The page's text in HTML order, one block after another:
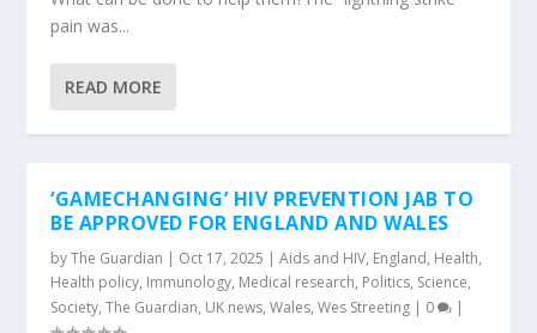
pain was...
READ MORE
‘GAMECHANGING’ HIV PREVENTION JAB TO
BE APPROVED FOR ENGLAND AND WALES
byThe Guardian | Oct 17, 2025 |Aids and HIV, England, Health,
Health policy, Immunology, Medical research, Politics, Science,
Society,The Guardian, UK news,Wales,Wes Streeting | 0 |